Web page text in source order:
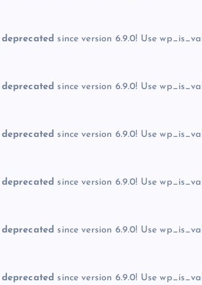
deprecated since version 6.9.0! Use
deprecated since version 6.9.0! Use
deprecated since version 6.9.0! Use
deprecated since version 6.9.0! Use
deprecated since version 6.9.0! Use
deprecated since version 6.9.0! Use